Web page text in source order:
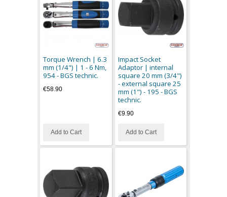
Torque Wrench | 6.3
mm (1/4") | 1 - 6 Nm,
954 - BGS technic.
€58.90
Add to Cart
Impact Socket
Adaptor | internal
square 20 mm (3/4")
- external square 25
mm (1") - 195 - BGS
technic.
€9.90
Add to Cart